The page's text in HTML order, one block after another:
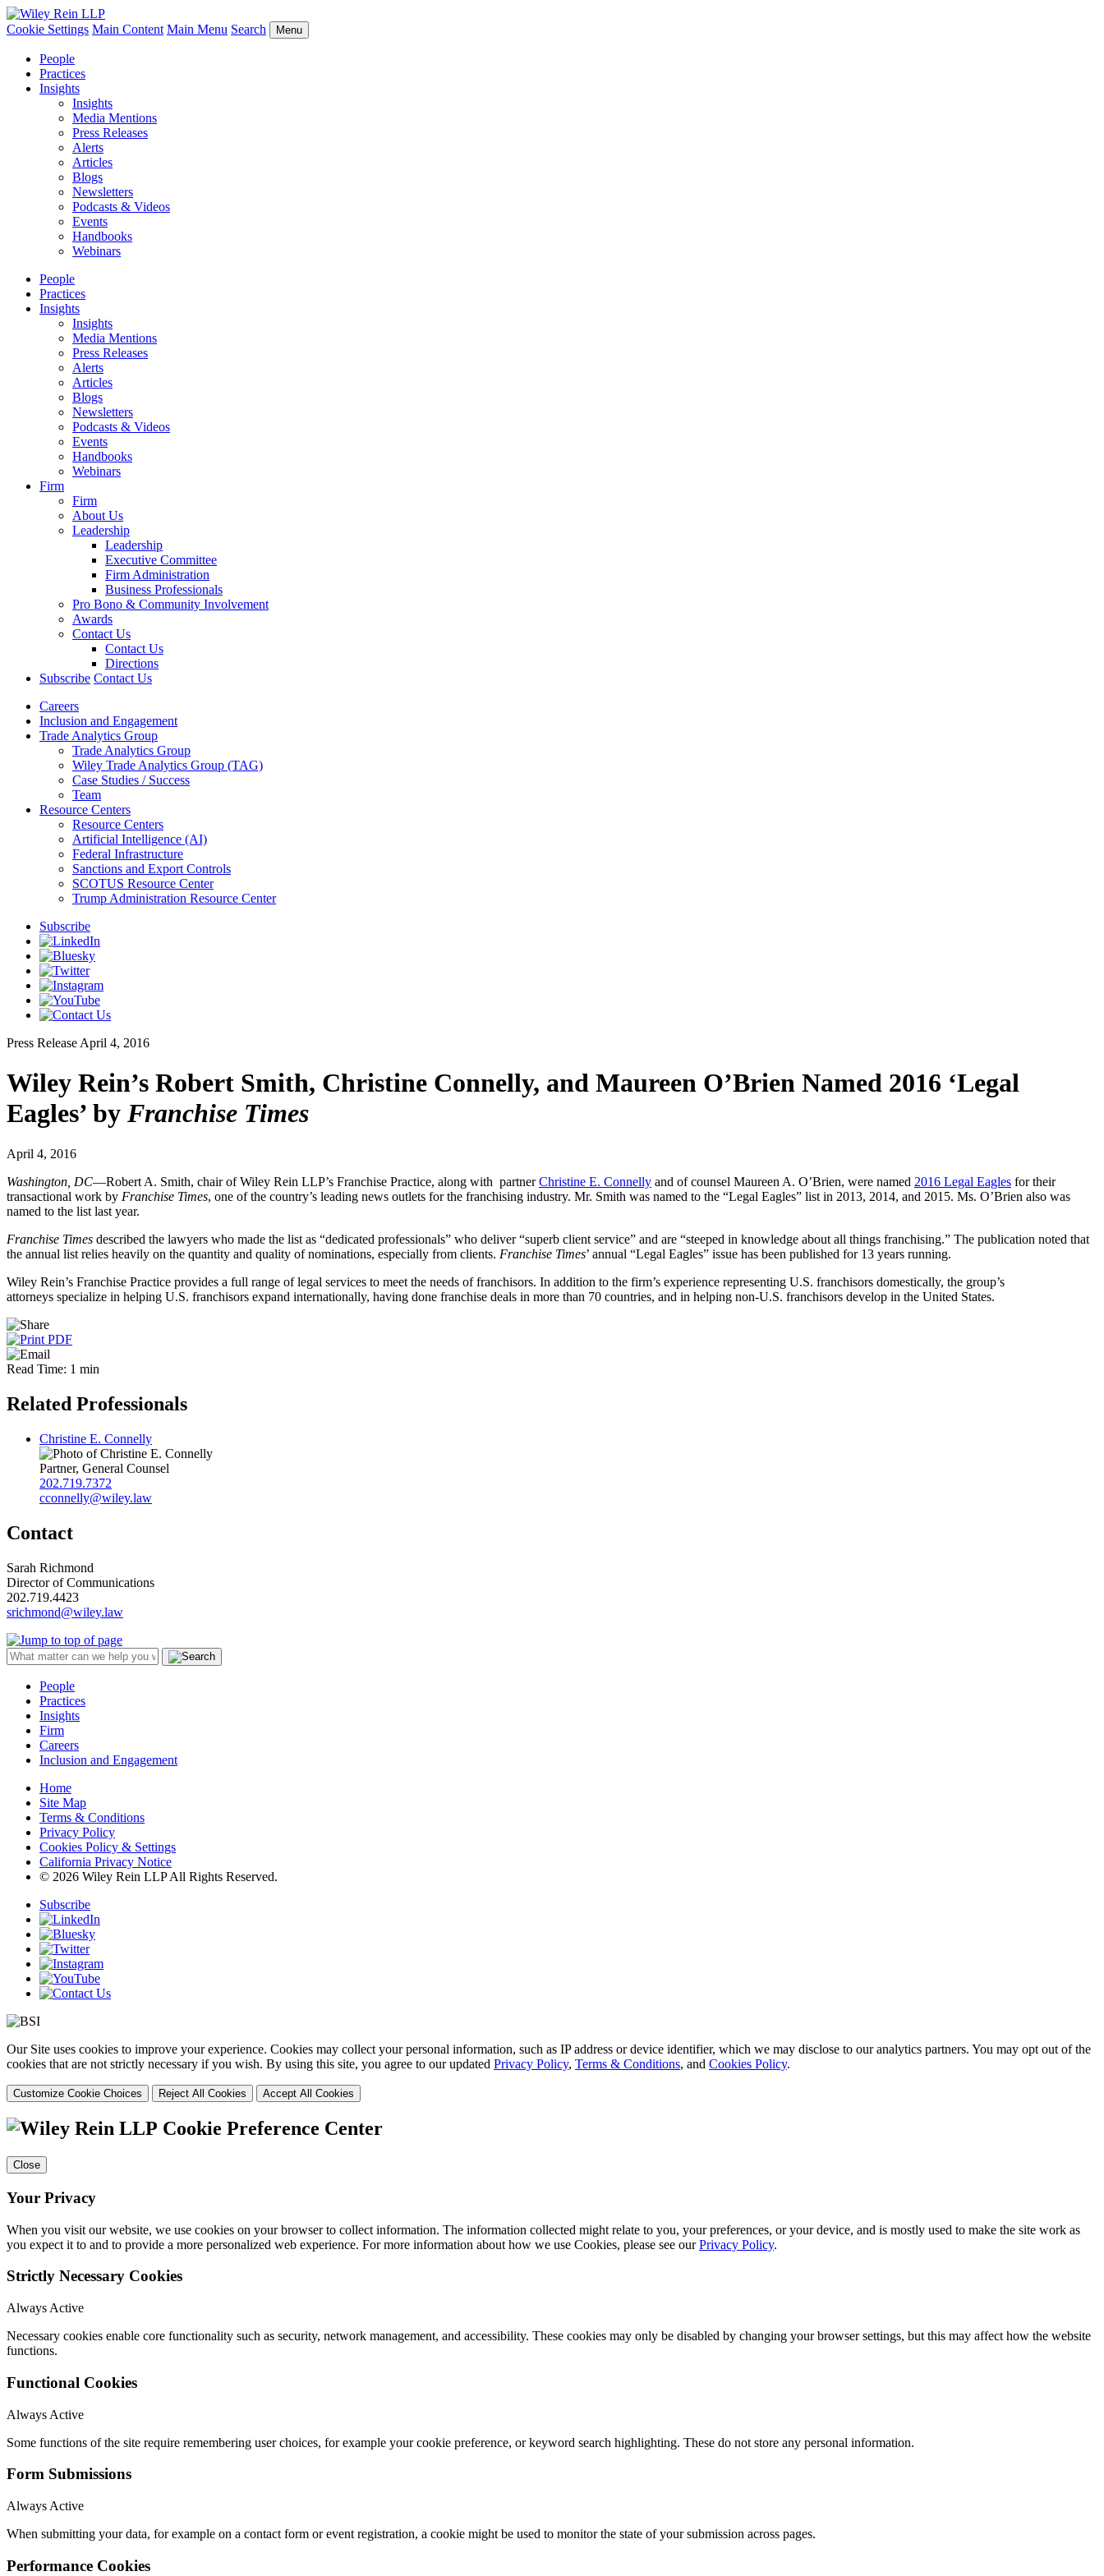
Cookie Settings Main Content Main Menu Search Menu
People
Practices
Insights
Insights
Media Mentions
Press Releases
Alerts
Articles
Blogs
Newsletters
Podcasts & Videos
Events
Handbooks
Webinars
People
Practices
Insights
Insights
Media Mentions
Press Releases
Alerts
Articles
Blogs
Newsletters
Podcasts & Videos
Events
Handbooks
Webinars
Firm
Firm
About Us
Leadership
Leadership
Executive Committee
Firm Administration
Business Professionals
Pro Bono & Community Involvement
Awards
Contact Us
Contact Us
Directions
Subscribe Contact Us
Careers
Inclusion and Engagement
Trade Analytics Group
Trade Analytics Group
Wiley Trade Analytics Group (TAG)
Case Studies / Success
Team
Resource Centers
Resource Centers
Artificial Intelligence (AI)
Federal Infrastructure
Sanctions and Export Controls
SCOTUS Resource Center
Trump Administration Resource Center
Subscribe
Press Release April 4, 2016
Wiley Rein’s Robert Smith, Christine Connelly, and Maureen O’Brien Named 2016 ‘Legal
Eagles’ by Franchise Times
April 4, 2016
Washington, DC—Robert A. Smith, chair of Wiley Rein LLP’s Franchise Practice, along with partnerChristine E. Connelly and of counsel Maureen A. O’Brien, were named 2016 Legal Eagles for their
transactional work by Franchise Times, one of the country’s leading news outlets for the franchising industry. Mr. Smith was named to the “Legal Eagles” list in 2013, 2014, and 2015. Ms. O’Brien also was
named to the list last year.
Franchise Times described the lawyers who made the list as “dedicated professionals” who deliver “superb client service” and are “steeped in knowledge about all things franchising.” The publication noted that
the annual list relies heavily on the quantity and quality of nominations, especially from clients. Franchise Times’ annual “Legal Eagles” issue has been published for 13 years running.
Wiley Rein’s Franchise Practice provides a full range of legal services to meet the needs of franchisors. In addition to the firm’s experience representing U.S. franchisors domestically, the group’s
attorneys specialize in helping U.S. franchisors expand internationally, having done franchise deals in more than 70 countries, and in helping non-U.S. franchisors develop in the United States.
Read Time: 1 min
Related Professionals
Christine E. Connelly
Partner, General Counsel
202.719.7372
cconnelly@wiley.law
Contact
Sarah Richmond
Director of Communications
202.719.4423
srichmond@wiley.law
People
Practices
Insights
Firm
Careers
Inclusion and Engagement
Home
Site Map
Terms & Conditions
Privacy Policy
Cookies Policy & Settings
California Privacy Notice
© 2026 Wiley Rein LLP All Rights Reserved.
Subscribe
Our Site uses cookies to improve your experience. Cookies may collect your personal information, such as IP address or device identifier, which we may disclose to our analytics partners. You may opt out of the
cookies that are not strictly necessary if you wish. By using this site, you agree to our updated Privacy Policy, Terms & Conditions, and Cookies Policy.
Customize Cookie Choices Reject All Cookies Accept All Cookies
Cookie Preference Center
Close
Your Privacy
When you visit our website, we use cookies on your browser to collect information. The information collected might relate to you, your preferences, or your device, and is mostly used to make the site work as
you expect it to and to provide a more personalized web experience. For more information about how we use Cookies, please see ourPrivacy Policy.
Strictly Necessary Cookies
Always Active
Necessary cookies enable core functionality such as security, network management, and accessibility. These cookies may only be disabled by changing your browser settings, but this may affect how the website
functions.
Functional Cookies
Always Active
Some functions of the site require remembering user choices, for example your cookie preference, or keyword search highlighting. These do not store any personal information.
Form Submissions
Always Active
When submitting your data, for example on a contact form or event registration, a cookie might be used to monitor the state of your submission across pages.
Performance Cookies